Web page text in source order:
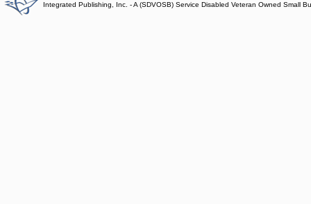
Integrated Publishing, Inc. - A (SDVOSB) Service Disabled Veteran Owned Small